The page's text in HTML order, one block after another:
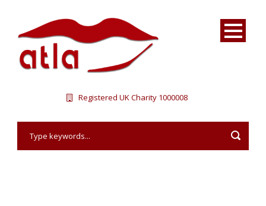
Registered UK Charity 1000008